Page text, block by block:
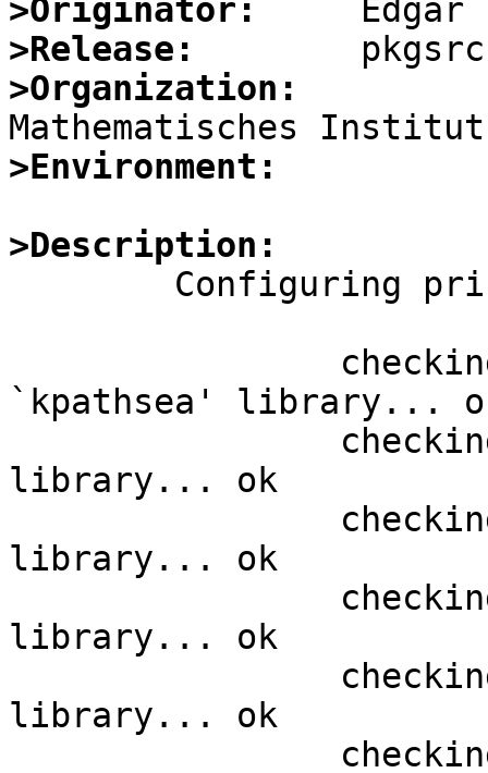
>Originator:
>Release:
>Organization:
>Environment:
>Description:
`kpathsea' library...
library... ok
library... ok
library... ok
library... ok